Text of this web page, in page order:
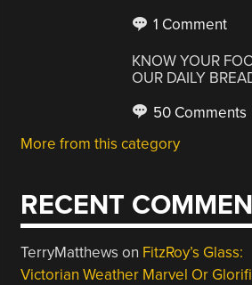
1 Comment
KNOW YOUR
OUR DAILY
50 Comments
More from this category
RECENT
TerryMatthews on FitzRoy’s Glass:
Victorian Weather Marvel Or